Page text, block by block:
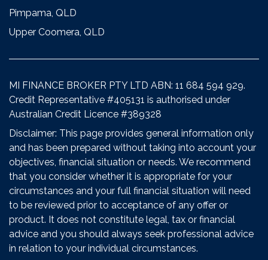
Pimpama, QLD
Upper Coomera, QLD
MI FINANCE BROKER PTY LTD ABN: 11 684 594 929.
Credit Representative #405131 is authorised under
Australian Credit Licence #389328
Disclaimer: This page provides general information only
and has been prepared without taking into account your
objectives, financial situation or needs. We recommend
that you consider whether it is appropriate for your
circumstances and your full financial situation will need
to be reviewed prior to acceptance of any offer or
product. It does not constitute legal, tax or financial
advice and you should always seek professional advice
in relation to your individual circumstances.